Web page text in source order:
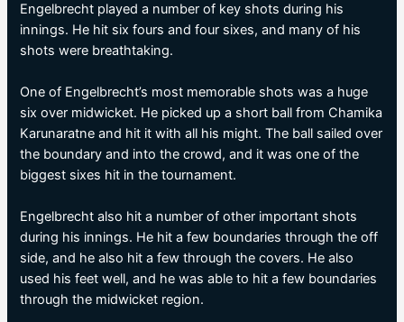
Engelbrecht played a number of key shots during his
innings. He hit six fours and four sixes, and many of his
shots were breathtaking.
One of Engelbrecht’s most memorable shots was a huge
six over midwicket. He picked up a short ball from Chamika
Karunaratne and hit it with all his might. The ball sailed over
the boundary and into the crowd, and it was one of the
biggest sixes hit in the tournament.
Engelbrecht also hit a number of other important shots
during his innings. He hit a few boundaries through the off
side, and he also hit a few through the covers. He also
used his feet well, and he was able to hit a few boundaries
through the midwicket region.